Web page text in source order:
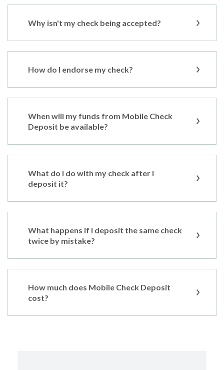
Why isn't my check being accepted?
How do I endorse my check?
When will my funds from Mobile Check
Deposit be available?
What do I do with my check after I
deposit it?
What happens if I deposit the same check
twice by mistake?
How much does Mobile Check Deposit
cost?